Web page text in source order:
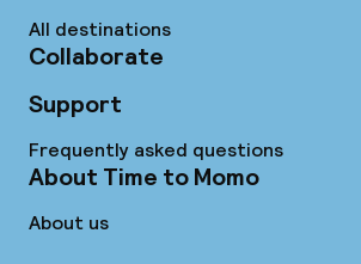
All destinations
Collaborate
Support
Frequently asked questions
About Time to Momo
About us